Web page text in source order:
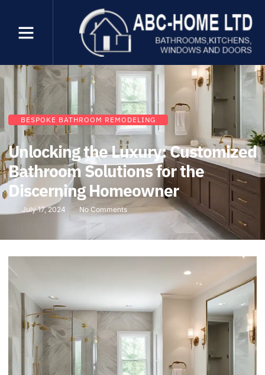
BESPOKE BATHROOM REMODELING
Unlocking the Luxury: Customized
Bathroom Solutions for the
Discerning Homeowner
July 17, 2024 No Comments